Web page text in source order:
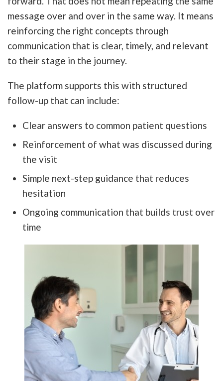
message over and over in the same way. It means
reinforcing the right concepts through
communication that is clear, timely, and relevant
to their stage in the journey.
The platform supports this with structured
follow-up that can include:
Clear answers to common patient questions
Reinforcement of what was discussed during
the visit
Simple next-step guidance that reduces
hesitation
Ongoing communication that builds trust over
time